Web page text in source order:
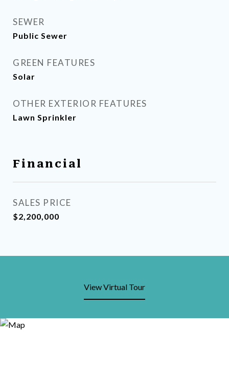
SEWER
Public Sewer
GREEN FEATURES
Solar
OTHER EXTERIOR FEATURES
Lawn Sprinkler
Financial
SALES PRICE
$2,200,000
View Virtual Tour